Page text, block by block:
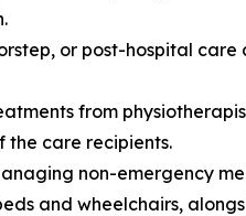
or post-hospital
from
care recipients.
non-emergency
and wheelchairs,